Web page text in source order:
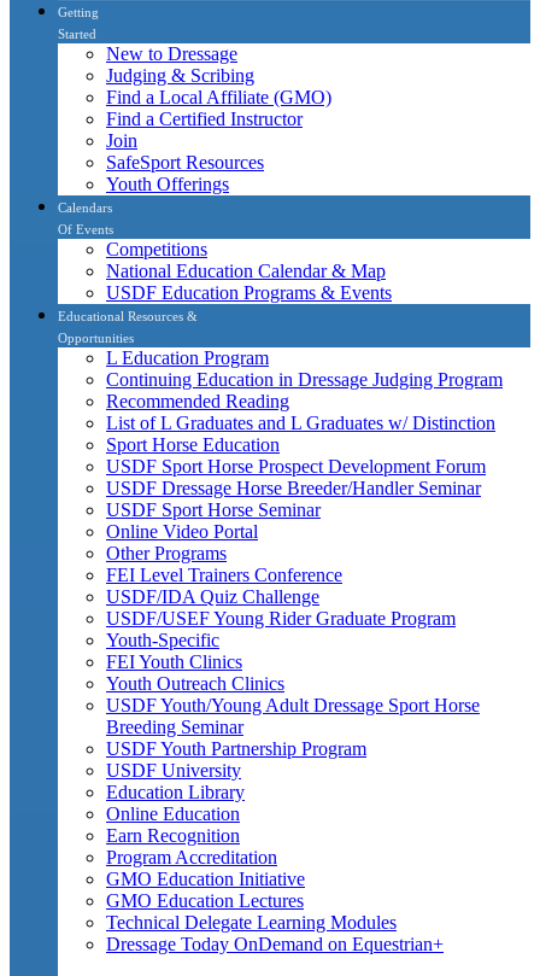
Getting
Started
New to Dressage
Judging & Scribing
Find a Local Affiliate (GMO)
Find a Certified Instructor
Join
SafeSport Resources
Youth Offerings
Calendars
Of Events
Competitions
National Education Calendar & Map
USDF Education Programs & Events
Educational Resources &
Opportunities
L Education Program
Continuing Education in Dressage Judging Program
Recommended Reading
List of L Graduates and L Graduates w/ Distinction
Sport Horse Education
USDF Sport Horse Prospect Development Forum
USDF Dressage Horse Breeder/Handler Seminar
USDF Sport Horse Seminar
Online Video Portal
Other Programs
FEI Level Trainers Conference
USDF/IDA Quiz Challenge
USDF/USEF Young Rider Graduate Program
Youth-Specific
FEI Youth Clinics
Youth Outreach Clinics
USDF Youth/Young Adult Dressage Sport Horse
Breeding Seminar
USDF Youth Partnership Program
USDF University
Education Library
Online Education
Earn Recognition
Program Accreditation
GMO Education Initiative
GMO Education Lectures
Technical Delegate Learning Modules
Dressage Today OnDemand on Equestrian+